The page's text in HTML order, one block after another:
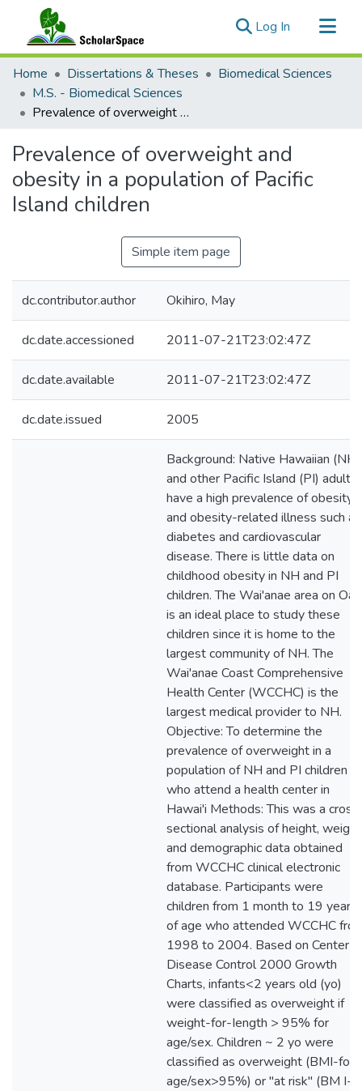
Log In (current)
Communities & Collections
All of ScholarSpace
Statistics
Home Dissertations & Theses
Biomedical Sciences
M.S. - Biomedical Sciences
Prevalence of overweight and obesity in a population of Pacific Island children
Prevalence of overweight and
obesity in a population of Pacific
Island children
Simple item page
dc.contributor.author Okihiro, May
dc.date.accessioned 2011-07-21T23:02:47Z
dc.date.available 2011-07-21T23:02:47Z
dc.date.issued 2005
Background: Native Hawaiian (NH)
and other Pacific Island (PI) adults
have a high prevalence of obesity
and obesity-related illness such as
diabetes and cardiovascular
disease. There is little data on
childhood obesity in NH and PI
children. The Wai'anae area on
is an ideal place to study these
children since it is home to the
largest community of NH. The
Wai'anae Coast Comprehensive
Health Center (WCCHC) is the
largest medical provider to NH.
Objective: To determine the
prevalence of overweight in a
population of NH and PI children
who attend a health center in
Hawai'i Methods: This was a
sectional analysis of height, weight
and demographic data obtained
from WCCHC clinical electronic
database. Participants were
children from 1 month to 19 years
of age who attended WCCHC
1998 to 2004. Based on Center
Disease Control 2000 Growth
Charts, infants<2 years old (yo)
were classified as overweight if
weight-for-Iength > 95% for
age/sex. Children ~ 2 yo were
classified as overweight (BMI-for-
age/sex>95%) or "at risk" (BM I-